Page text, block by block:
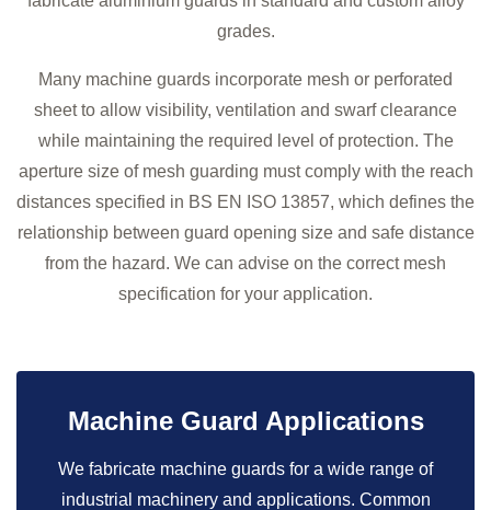
grades.
Many machine guards incorporate mesh or perforated
sheet to allow visibility, ventilation and swarf clearance
while maintaining the required level of protection. The
aperture size of mesh guarding must comply with the reach
distances specified in BS EN ISO 13857, which defines the
relationship between guard opening size and safe distance
from the hazard. We can advise on the correct mesh
specification for your application.
Machine Guard Applications
We fabricate machine guards for a wide range of
industrial machinery and applications. Common